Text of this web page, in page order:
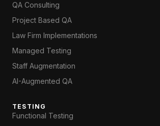
QA Consulting
Project Based QA
Law Firm Implementations
Managed Testing
Staff Augmentation
AI-Augmented QA
TESTING
Functional Testing